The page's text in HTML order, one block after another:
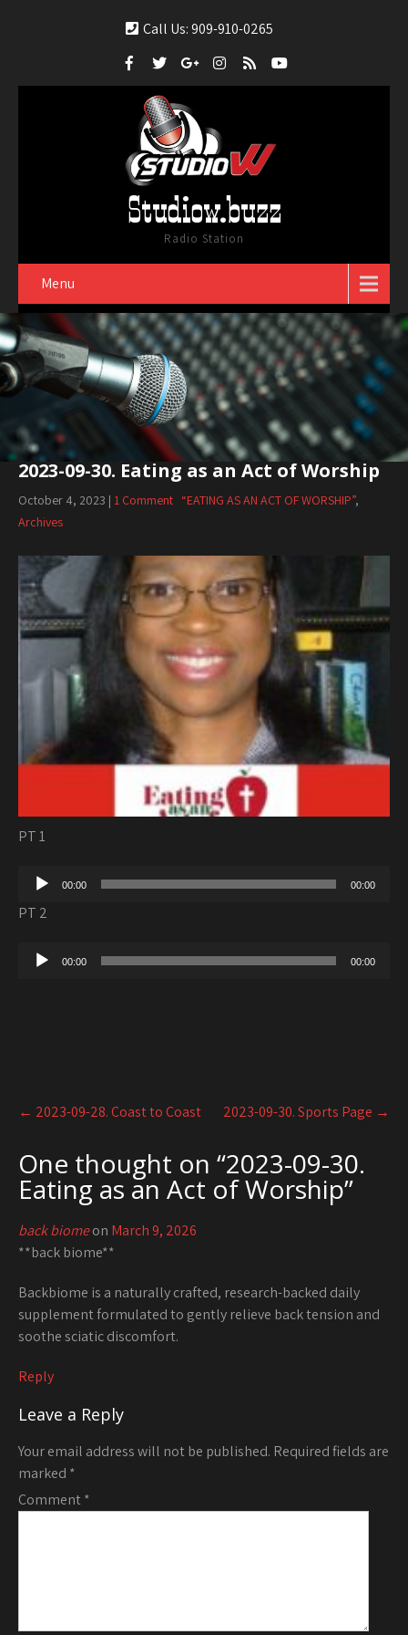
Call Us: 909-910-0265
Studiow.buzz
Radio Station
Menu
2023-09-30. Eating as an Act of Worship
October 4, 2023 | 1 Comment “EATING AS AN ACT OF WORSHIP”,
Archives
PT 1
Audio
00:00 00:00
PT 2
Audio
00:00 00:00
Post
navigation
← 2023-09-28. Coast to Coast 2023-09-30. Sports Page →
One thought on “2023-09-30.
Eating as an Act of Worship”
back biomeon March 9, 2026
**back biome**
Backbiome is a naturally crafted, research-backed daily
supplement formulated to gently relieve back tension and
soothe sciatic discomfort.
Reply
Leave a Reply
Your email address will not be published. Required fields are
marked *
Comment*